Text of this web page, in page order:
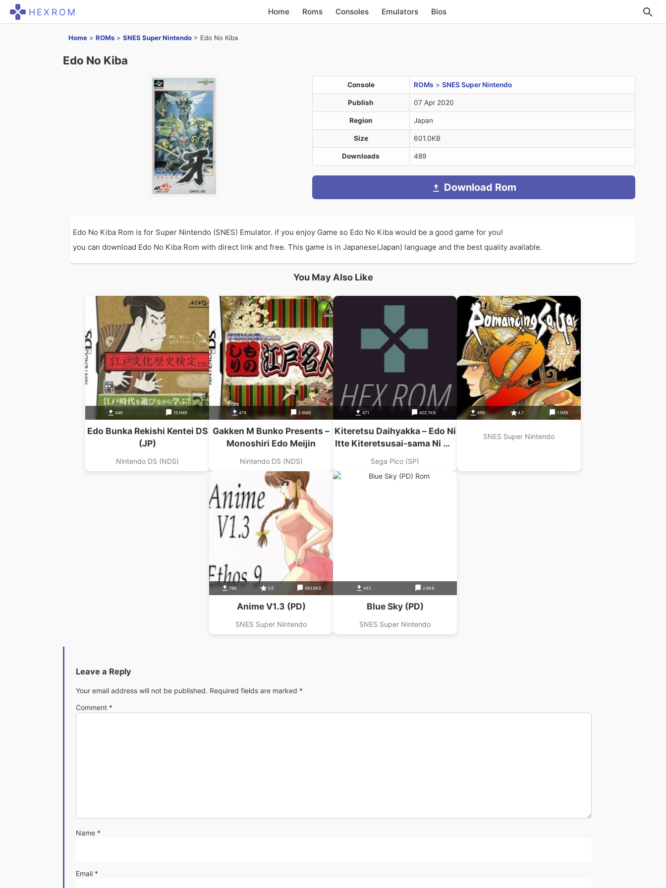
HEXROM Home Roms Consoles Emulators Bios
Home > ROMs > SNES Super Nintendo > Edo No Kiba
Edo No Kiba
Console ROMs > SNES Super Nintendo
Publish 07 Apr 2020
Region Japan
Size 601.0KB
Downloads 489
Download Rom
Edo No Kiba Rom is for Super Nintendo (SNES) Emulator. if you enjoy Game so Edo No Kiba would be a good game for you!
you can download Edo No Kiba Rom with direct link and free. This game is in Japanese(Japan) language and the best quality available.
You May Also Like
448 15.1MB
Edo Bunka Rekishi Kentei DS
(JP)
Nintendo DS (NDS)
479 2.6MB
Gakken M Bunko Presents –
Monoshiri Edo Meijin
Nintendo DS (NDS)
471 402.7KB
Kiteretsu Daihyakka – Edo Ni
Itte Kiteretsusai-sama Ni Au
Sega Pico (SP)
699 4.7 1.1MB
SNES Super Nintendo
788 3.8 493.8KB
Anime V1.3 (PD)
SNES Super Nintendo
443 2.6KB
Blue Sky (PD)
SNES Super Nintendo
Leave a Reply
Your email address will not be published. Required fields are marked *
Comment *
Name *
Email *